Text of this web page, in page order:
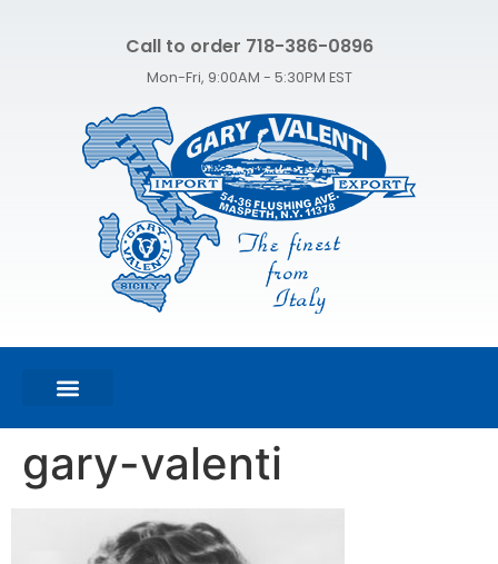
Call to order 718-386-0896
Mon-Fri, 9:00AM - 5:30PM EST
gary-valenti